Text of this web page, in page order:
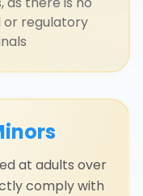
or regulatory
at adults over
comply with